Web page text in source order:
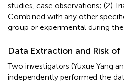
studies, case observations; (2)
Combined with any other
group or experimental during
Data Extraction and Risk of
Two investigators (Yuxue Yang
independently performed the